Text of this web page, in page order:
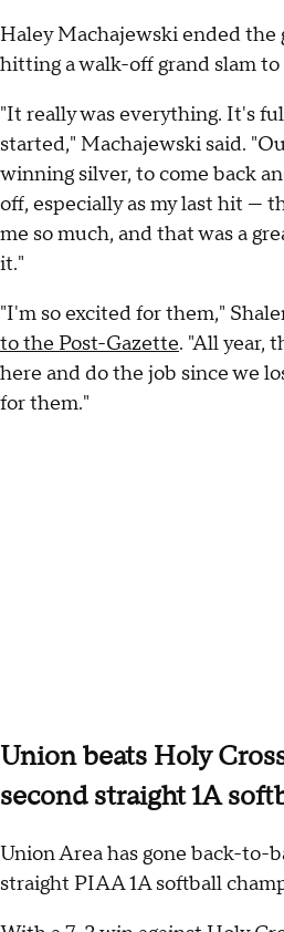
Haley Machajewski ended the
hitting a walk-off grand slam to
"It really was everything. It's
started," Machajewski said.
winning silver, to come back
off, especially as my last hit —
me so much, and that was a
it."
"I'm so excited for them,"
to the Post-Gazette. "All year,
here and do the job since we
for them."
Union beats Holy
second straight 1A
Union Area has gone back-to-
straight PIAA 1A softball